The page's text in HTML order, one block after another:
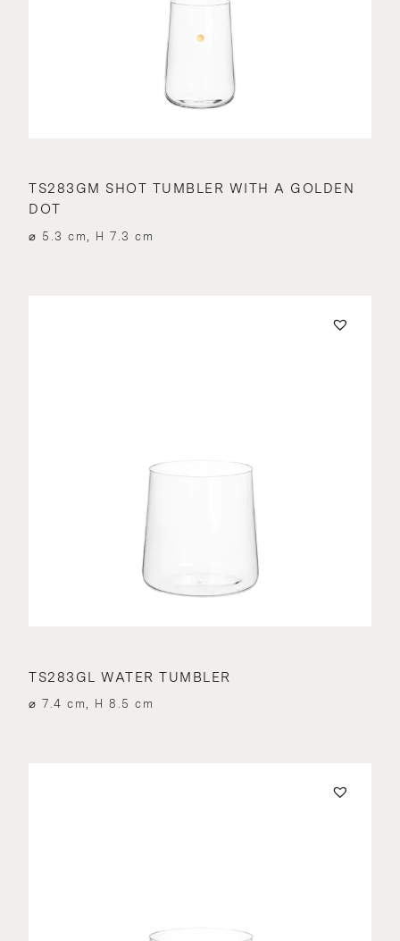
TS283GM SHOT TUMBLER WITH A GOLDEN
DOT
⌀ 5.3 cm, H 7.3 cm
TS283GL WATER TUMBLER
⌀ 7.4 cm, H 8.5 cm